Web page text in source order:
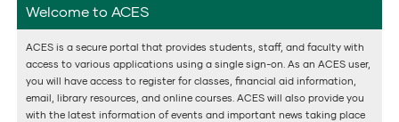
Welcome to ACES
ACES is a secure portal that provides students, staff, and faculty with
access to various applications using a single sign-on. As an ACES user,
you will have access to register for classes, financial aid information,
email, library resources, and online courses. ACES will also provide you
with the latest information of events and important news taking place